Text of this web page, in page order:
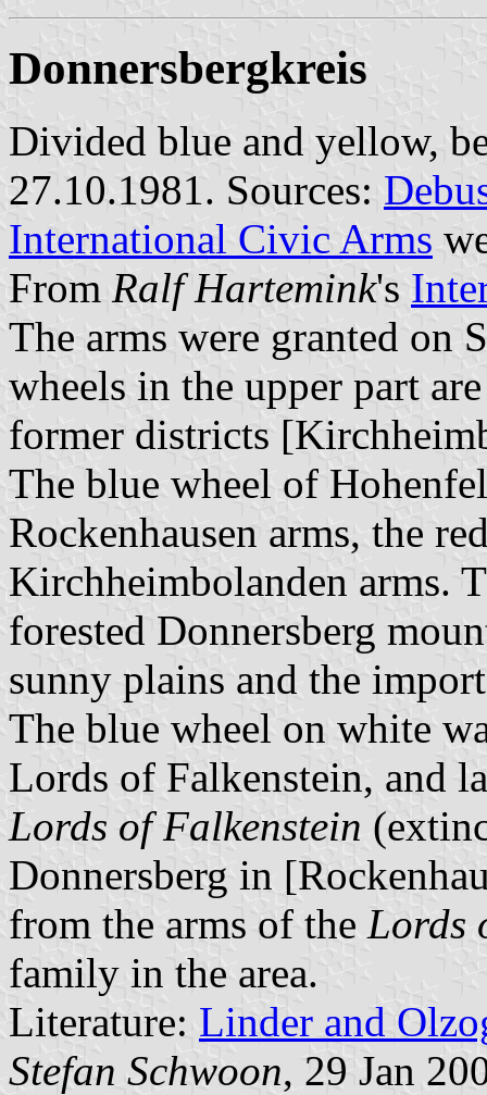
Donnersbergkreis
Divided blue and yellow,
27.10.1981. Sources:
International Civic Arms
From Ralf Hartemink's
The arms were granted on
wheels in the upper part
former districts
The blue wheel of
Rockenhausen arms, the
Kirchheimbolanden arms.
forested Donnersberg
sunny plains and the
The blue wheel on white
Lords of Falkenstein, and
Lords of Falkenstein
Donnersberg in
from the arms of the Lords
family in the area.
Literature: Linder and
Stefan Schwoon, 29 Jan